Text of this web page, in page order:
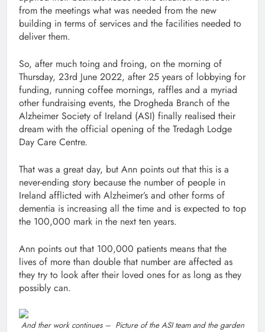
from the meetings what was needed from the new
building in terms of services and the facilities needed to
deliver them.
So, after much toing and froing, on the morning of
Thursday, 23rd June 2022, after 25 years of lobbying for
funding, running coffee mornings, raffles and a myriad
other fundraising events, the Drogheda Branch of the
Alzheimer Society of Ireland (ASI) finally realised their
dream with the official opening of the Tredagh Lodge
Day Care Centre.
That was a great day, but Ann points out that this is a
never-ending story because the number of people in
Ireland afflicted with Alzheimer’s and other forms of
dementia is increasing all the time and is expected to top
the 100,000 mark in the next ten years.
Ann points out that 100,000 patients means that the
lives of more than double that number are affected as
they try to look after their loved ones for as long as they
possibly can.
And ther work continues – Picture of the ASI team and the garden